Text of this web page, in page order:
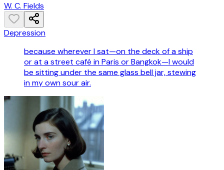
W. C. Fields
Depression
because wherever I sat—on the deck of a ship
or at a street café in Paris or Bangkok—I would
be sitting under the same glass bell jar, stewing
in my own sour air.